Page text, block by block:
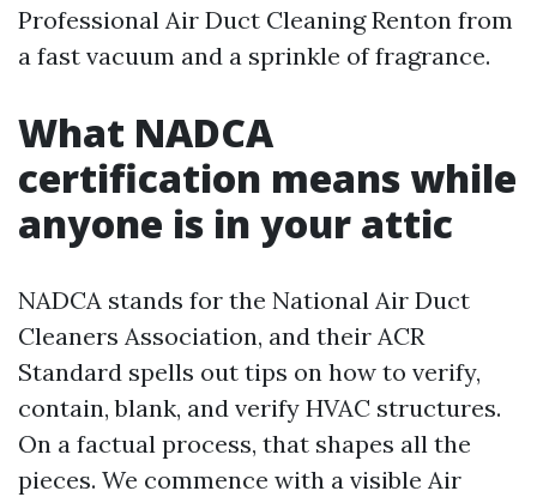
Professional Air Duct Cleaning Renton from
a fast vacuum and a sprinkle of fragrance.
What NADCA
certification means while
anyone is in your attic
NADCA stands for the National Air Duct
Cleaners Association, and their ACR
Standard spells out tips on how to verify,
contain, blank, and verify HVAC structures.
On a factual process, that shapes all the
pieces. We commence with a visible Air